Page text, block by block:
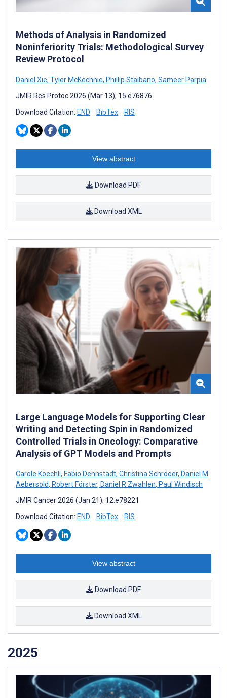
Methods of Analysis in Randomized
Noninferiority Trials: Methodological Survey
Review Protocol
Daniel Xie, Tyler McKechnie, Phillip Staibano, Sameer Parpia
JMIR Res Protoc 2026 (Mar 13); 15:e76876
Download Citation: END BibTex RIS
View abstract
Download PDF
Download XML
Large Language Models for Supporting Clear
Writing and Detecting Spin in Randomized
Controlled Trials in Oncology: Comparative
Analysis of GPT Models and Prompts
Carole Koechli, Fabio Dennstädt, Christina Schröder, Daniel M
Aebersold, Robert Förster, Daniel R Zwahlen, Paul Windisch
JMIR Cancer 2026 (Jan 21); 12:e78221
Download Citation: END BibTex RIS
View abstract
Download PDF
Download XML
2025